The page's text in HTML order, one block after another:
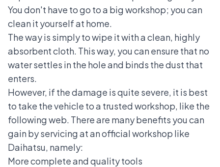
You don't have to go to a big workshop; you can
clean it yourself at home.
The way is simply to wipe it with a clean, highly
absorbent cloth. This way, you can ensure that no
water settles in the hole and binds the dust that
enters.
However, if the damage is quite severe, it is best
to take the vehicle to a trusted workshop, like the
following web. There are many benefits you can
gain by servicing at an official workshop like
Daihatsu, namely:
More complete and quality tools